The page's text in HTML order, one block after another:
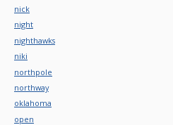
nick
night
nighthawks
niki
northpole
northway
oklahoma
open